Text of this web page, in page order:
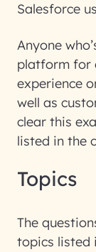
Salesforce
Anyone
platform for
experience
well as
clear this
listed in the
Topics
The
topics listed